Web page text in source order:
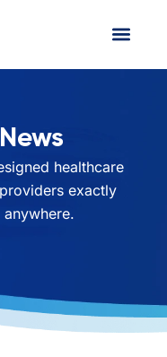
healthcare
exactly